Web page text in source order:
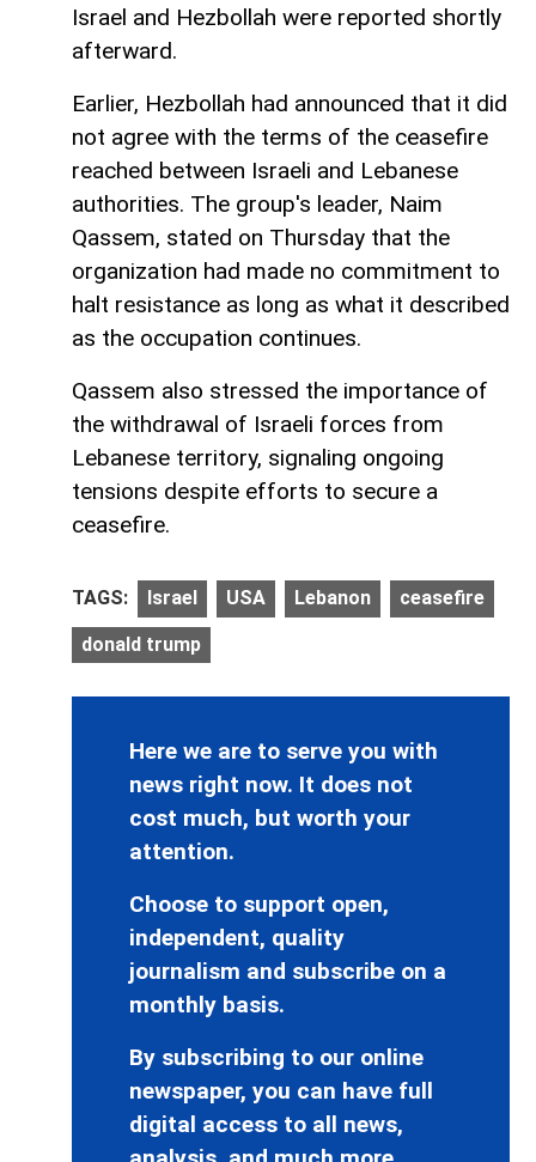
Israel and Hezbollah were reported shortly
afterward.
Earlier, Hezbollah had announced that it did
not agree with the terms of the ceasefire
reached between Israeli and Lebanese
authorities. The group's leader, Naim
Qassem, stated on Thursday that the
organization had made no commitment to
halt resistance as long as what it described
as the occupation continues.
Qassem also stressed the importance of
the withdrawal of Israeli forces from
Lebanese territory, signaling ongoing
tensions despite efforts to secure a
ceasefire.
TAGS: Israel USA Lebanon ceasefire
donald trump
Here we are to serve you with
news right now. It does not
cost much, but worth your
attention.
Choose to support open,
independent, quality
journalism and subscribe on a
monthly basis.
By subscribing to our online
newspaper, you can have full
digital access to all news,